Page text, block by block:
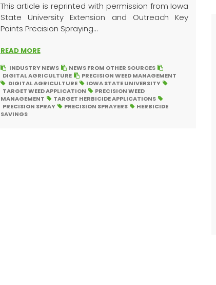
This article is reprinted with permission from Iowa
State University Extension and Outreach Key
Points Precision Spraying...
READ MORE
INDUSTRY NEWS
NEWS FROM OTHER SOURCES
DIGITAL AGRICULTURE
PRECISION WEED MANAGEMENT
DIGITAL AGRICULTURE
IOWA STATE UNIVERSITY
TARGET WEED APPLICATION
PRECISION WEED
MANAGEMENT
TARGET HERBICIDE APPLICATIONS
PRECISION SPRAY
PRECISION SPRAYERS
HERBICIDE
SAVINGS